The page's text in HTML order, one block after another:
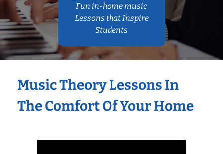
Fun in-home music
Lessons that Inspire
Students
Music Theory Lessons In
The Comfort Of Your Home